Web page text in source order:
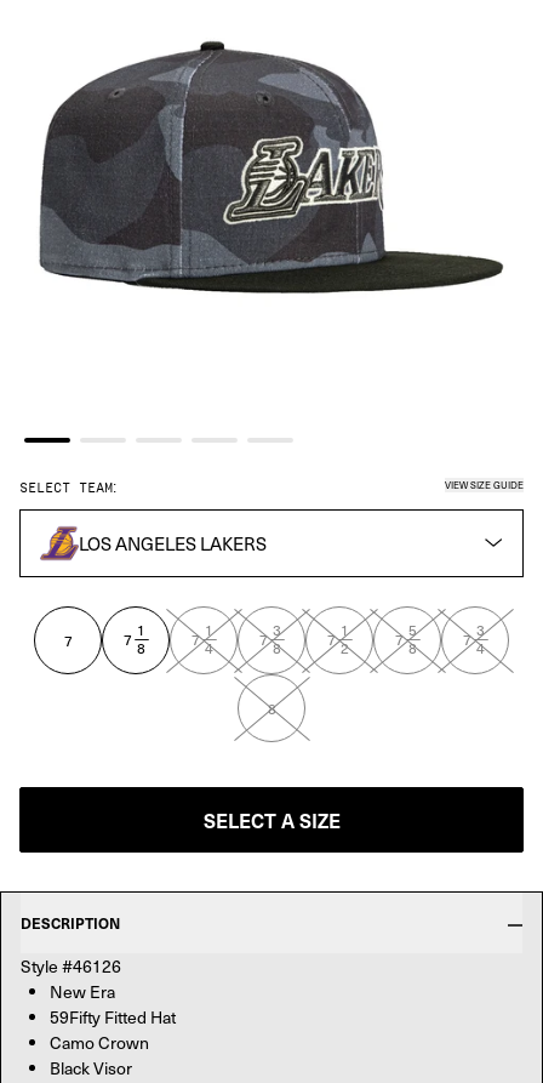
VIEW SIZE GUIDE
SELECT TEAM:
LOS ANGELES LAKERS
VIZE/BLK
7
7 1
—
8 7 1
—
4 7 3
—
8 7 1
—
2 7 5
—
8 7 3
—
4
8
SELECT A SIZE
DESCRIPTION
Style #46126
New Era
59Fifty Fitted Hat
Camo Crown
Black Visor